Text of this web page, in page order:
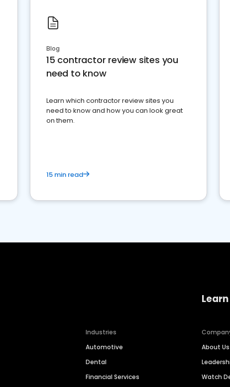
Blog
15 contractor review sites you
need to know
Learn which contractor review sites you
need to know and how you can look great
on them.
15 min read
Industries
Automotive
Dental
Financial Services
About Us
Watch